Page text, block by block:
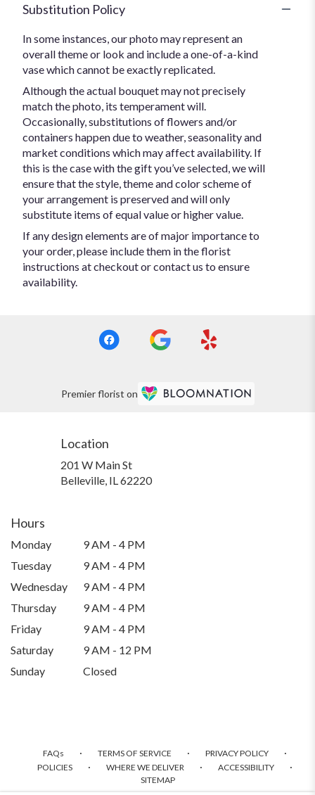
Substitution Policy
In some instances, our photo may represent an
overall theme or look and include a one-of-a-kind
vase which cannot be exactly replicated.
Although the actual bouquet may not precisely
match the photo, its temperament will.
Occasionally, substitutions of flowers and/or
containers happen due to weather, seasonality and
market conditions which may affect availability. If
this is the case with the gift you’ve selected, we will
ensure that the style, theme and color scheme of
your arrangement is preserved and will only
substitute items of equal value or higher value.
If any design elements are of major importance to
your order, please include them in the florist
instructions at checkout or contact us to ensure
availability.
Premier florist on
Location
201 W Main St
Belleville, IL 62220(link
Hours
Monday
9 AM - 4 PM
Tuesday
9 AM - 4 PM
Wednesday
9 AM - 4 PM
Thursday
9 AM - 4 PM
Friday
9 AM - 4 PM
Saturday
9 AM - 12 PM
Sunday
Closed
FAQs · TERMS OF SERVICE · PRIVACY POLICY ·
POLICIES · WHERE WE DELIVER · ACCESSIBILITY ·
SITEMAP